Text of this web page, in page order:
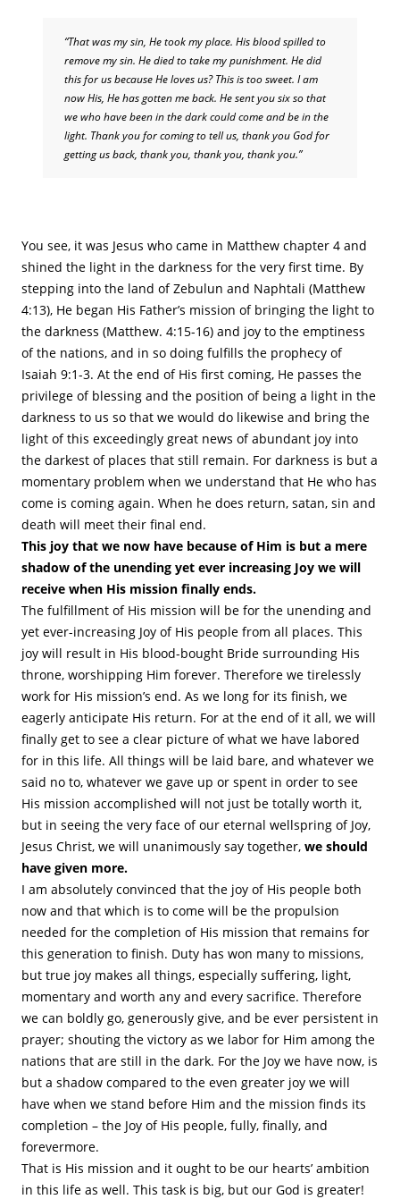
“That was my sin, He took my place. His blood spilled to
remove my sin. He died to take my punishment. He did
this for us because He loves us? This is too sweet. I am
now His, He has gotten me back. He sent you six so that
we who have been in the dark could come and be in the
light. Thank you for coming to tell us, thank you God for
getting us back, thank you, thank you, thank you.”
You see, it was Jesus who came in Matthew chapter 4 and
shined the light in the darkness for the very first time. By
stepping into the land of Zebulun and Naphtali (Matthew
4:13), He began His Father’s mission of bringing the light to
the darkness (Matthew. 4:15-16) and joy to the emptiness
of the nations, and in so doing fulfills the prophecy of
Isaiah 9:1-3. At the end of His first coming, He passes the
privilege of blessing and the position of being a light in the
darkness to us so that we would do likewise and bring the
light of this exceedingly great news of abundant joy into
the darkest of places that still remain. For darkness is but a
momentary problem when we understand that He who has
come is coming again. When he does return, satan, sin and
death will meet their final end.
This joy that we now have because of Him is but a mere
shadow of the unending yet ever increasing Joy we will
receive when His mission finally ends.
The fulfillment of His mission will be for the unending and
yet ever-increasing Joy of His people from all places. This
joy will result in His blood-bought Bride surrounding His
throne, worshipping Him forever. Therefore we tirelessly
work for His mission’s end. As we long for its finish, we
eagerly anticipate His return. For at the end of it all, we will
finally get to see a clear picture of what we have labored
for in this life. All things will be laid bare, and whatever we
said no to, whatever we gave up or spent in order to see
His mission accomplished will not just be totally worth it,
but in seeing the very face of our eternal wellspring of Joy,
Jesus Christ, we will unanimously say together, we should
have given more.
I am absolutely convinced that the joy of His people both
now and that which is to come will be the propulsion
needed for the completion of His mission that remains for
this generation to finish. Duty has won many to missions,
but true joy makes all things, especially suffering, light,
momentary and worth any and every sacrifice. Therefore
we can boldly go, generously give, and be ever persistent in
prayer; shouting the victory as we labor for Him among the
nations that are still in the dark. For the Joy we have now, is
but a shadow compared to the even greater joy we will
have when we stand before Him and the mission finds its
completion – the Joy of His people, fully, finally, and
forevermore.
That is His mission and it ought to be our hearts’ ambition
in this life as well. This task is big, but our God is greater!